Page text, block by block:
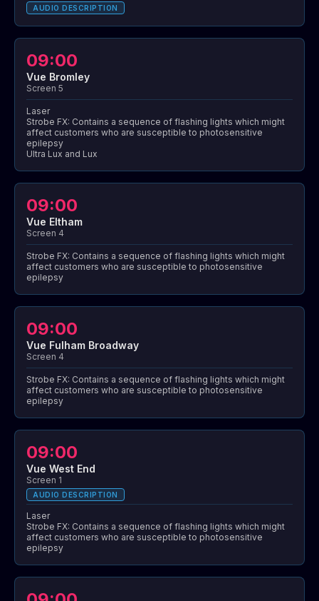
AUDIO DESCRIPTION
09:00
Vue Bromley
Screen 5
Laser
Strobe FX: Contains a sequence of flashing lights which might
affect customers who are susceptible to photosensitive
epilepsy
Ultra Lux and Lux
09:00
Vue Eltham
Screen 4
Strobe FX: Contains a sequence of flashing lights which might
affect customers who are susceptible to photosensitive
epilepsy
09:00
Vue Fulham Broadway
Screen 4
Strobe FX: Contains a sequence of flashing lights which might
affect customers who are susceptible to photosensitive
epilepsy
09:00
Vue West End
Screen 1
AUDIO DESCRIPTION
Laser
Strobe FX: Contains a sequence of flashing lights which might
affect customers who are susceptible to photosensitive
epilepsy